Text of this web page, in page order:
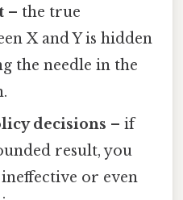
– the true
X and Y is hidden
the needle in the
decisions – if
result, you
or even